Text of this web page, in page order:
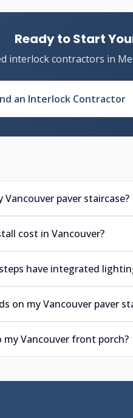
Ready to Start
interlock contractors in
an Interlock Contractor
paver staircase?
cost in Vancouver?
have integrated
on my Vancouver paver
Vancouver front porch?